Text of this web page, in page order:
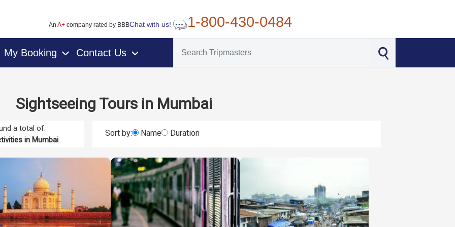
An A+company rated by BBBChat with us! 1-800-430-0484
My Booking › Contact Us ›
Sightseeing Tours in Mumbai
a total of:
in Mumbai
Sort by: Name Duration